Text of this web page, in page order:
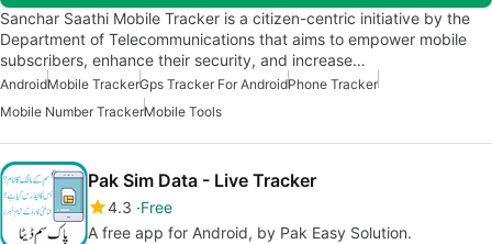
Sanchar Saathi Mobile Tracker is a citizen-centric initiative by the
Department of Telecommunications that aims to empower mobile
subscribers, enhance their security, and increase…
AndroidMobile TrackerGps Tracker For AndroidPhone Tracker
Mobile Number TrackerMobile Tools
Pak Sim Data - Live Tracker
4.3 Free
A free app for Android, by Pak Easy Solution.